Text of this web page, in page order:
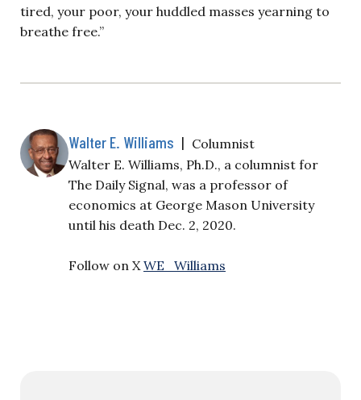
tired, your poor, your huddled masses yearning to
breathe free.”
Walter E. Williams | Columnist
Walter E. Williams, Ph.D., a columnist for
The Daily Signal, was a professor of
economics at George Mason University
until his death Dec. 2, 2020.
Follow on X WE_Williams